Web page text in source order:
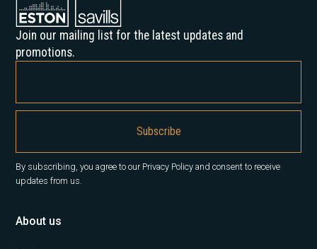
Join our mailing list for the latest updates and
promotions.
By subscribing, you agree to our Privacy Policy and consent to receive
updates from us.
About us